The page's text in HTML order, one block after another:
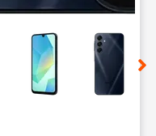
small thumbnails.